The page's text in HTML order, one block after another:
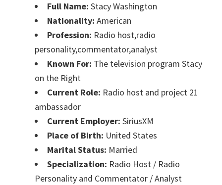
Full Name: Stacy Washington
Nationality: American
Profession: Radio host,radio
personality,commentator,analyst
Known For: The television program Stacy
on the Right
Current Role: Radio host and project 21
ambassador
Current Employer: SiriusXM
Place of Birth: United States
Marital Status: Married
Specialization: Radio Host / Radio
Personality and Commentator / Analyst